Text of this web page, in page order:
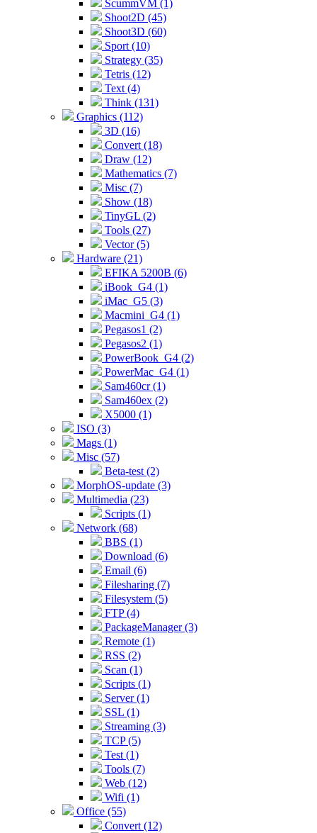
ScummVM (1)
Shoot2D (45)
Shoot3D (60)
Sport (10)
Strategy (35)
Tetris (12)
Text (4)
Think (131)
Graphics (112)
3D (16)
Convert (18)
Draw (12)
Mathematics (7)
Misc (7)
Show (18)
TinyGL (2)
Tools (27)
Vector (5)
Hardware (21)
EFIKA 5200B (6)
iBook_G4 (1)
iMac_G5 (3)
Macmini_G4 (1)
Pegasos1 (2)
Pegasos2 (1)
PowerBook_G4 (2)
PowerMac_G4 (1)
Sam460cr (1)
Sam460ex (2)
X5000 (1)
ISO (3)
Mags (1)
Misc (57)
Beta-test (2)
MorphOS-update (3)
Multimedia (23)
Scripts (1)
Network (68)
BBS (1)
Download (6)
Email (6)
Filesharing (7)
Filesystem (5)
FTP (4)
PackageManager (3)
Remote (1)
RSS (2)
Scan (1)
Scripts (1)
Server (1)
SSL (1)
Streaming (3)
TCP (5)
Test (1)
Tools (7)
Web (12)
Wifi (1)
Office (55)
Convert (12)